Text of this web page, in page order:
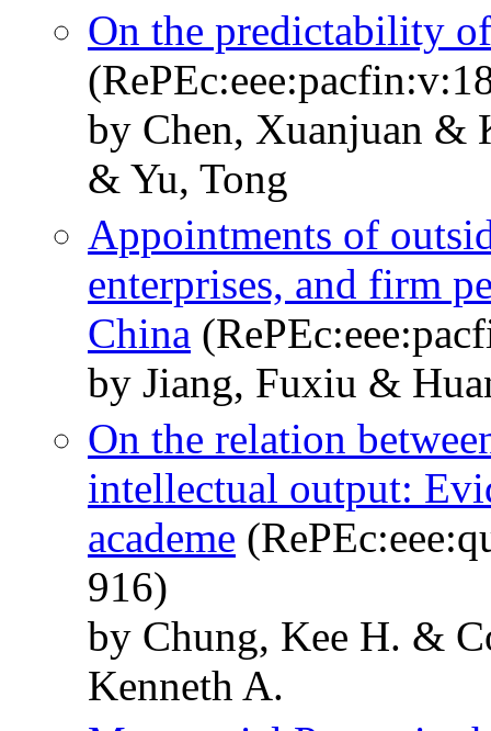
On the predictability
by Chen, Xuanjuan &
& Yu, Tong
Appointments of
enterprises, and firm
China
by Jiang, Fuxiu &
On the relation
intellectual output:
academe
916)
by Chung, Kee H. &
Kenneth A.